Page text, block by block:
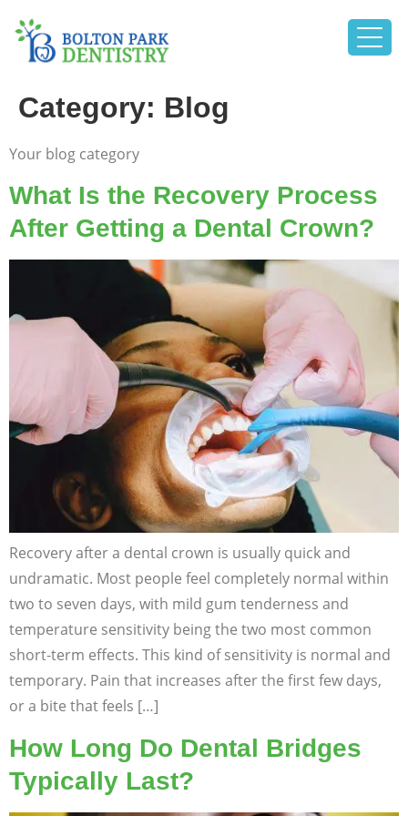
Category: Blog
Your blog category
What Is the Recovery Process
After Getting a Dental Crown?
Recovery after a dental crown is usually quick and
undramatic. Most people feel completely normal within
two to seven days, with mild gum tenderness and
temperature sensitivity being the two most common
short-term effects. This kind of sensitivity is normal and
temporary. Pain that increases after the first few days,
or a bite that feels […]
How Long Do Dental Bridges
Typically Last?